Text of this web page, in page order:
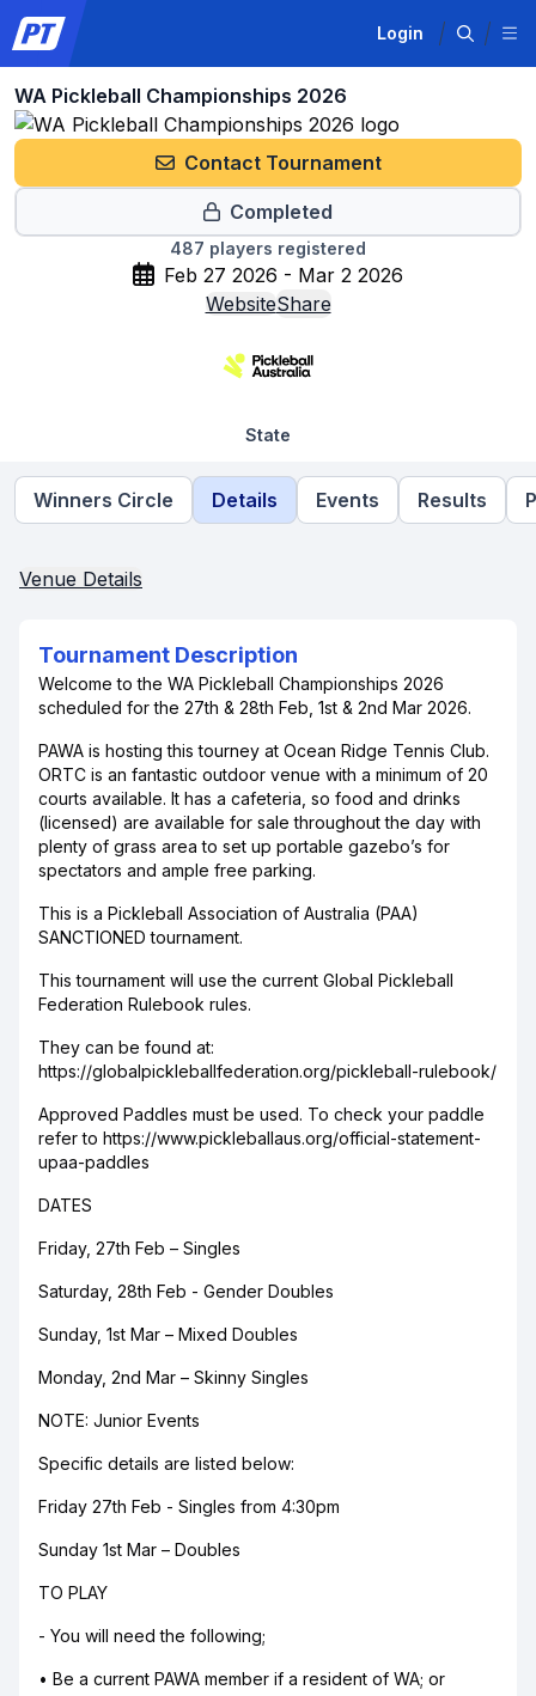
Login
WA Pickleball Championships 2026
Contact Tournament
Completed
487 players registered
Feb 27 2026 - Mar 2 2026
WebsiteShare
State
Winners Circle Details Events Results
Venue Details
Tournament Description
Welcome to the WA Pickleball Championships 2026
scheduled for the 27th & 28th Feb, 1st & 2nd Mar 2026.
PAWA is hosting this tourney at Ocean Ridge Tennis Club.
ORTC is an fantastic outdoor venue with a minimum of 20
courts available. It has a cafeteria, so food and drinks
(licensed) are available for sale throughout the day with
plenty of grass area to set up portable gazebo’s for
spectators and ample free parking.
This is a Pickleball Association of Australia (PAA)
SANCTIONED tournament.
This tournament will use the current Global Pickleball
Federation Rulebook rules.
They can be found at:
https://globalpickleballfederation.org/pickleball-rulebook/
Approved Paddles must be used. To check your paddle
refer to https://www.pickleballaus.org/official-statement-
upaa-paddles
DATES
Friday, 27th Feb – Singles
Saturday, 28th Feb - Gender Doubles
Sunday, 1st Mar – Mixed Doubles
Monday, 2nd Mar – Skinny Singles
NOTE: Junior Events
Specific details are listed below:
Friday 27th Feb - Singles from 4:30pm
Sunday 1st Mar – Doubles
TO PLAY
- You will need the following;
• Be a current PAWA member if a resident of WA; or